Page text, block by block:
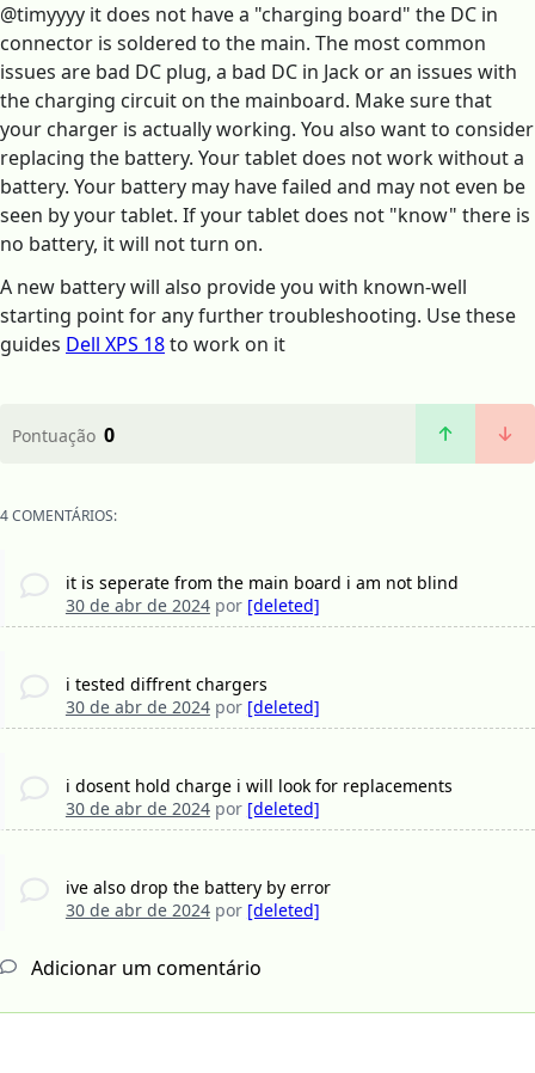
@timyyyy it does not have a "charging board" the DC in
connector is soldered to the main. The most common
issues are bad DC plug, a bad DC in Jack or an issues with
the charging circuit on the mainboard. Make sure that
your charger is actually working. You also want to consider
replacing the battery. Your tablet does not work without a
battery. Your battery may have failed and may not even be
seen by your tablet. If your tablet does not "know" there is
no battery, it will not turn on.
A new battery will also provide you with known-well
starting point for any further troubleshooting. Use these
guides Dell XPS 18to work on it
Pontuação 0
4 COMENTÁRIOS:
it is seperate from the main board i am not blind
30 de abr de 2024por [deleted]
i tested diffrent chargers
30 de abr de 2024por [deleted]
i dosent hold charge i will look for replacements
30 de abr de 2024por [deleted]
ive also drop the battery by error
30 de abr de 2024por [deleted]
Adicionar um comentário